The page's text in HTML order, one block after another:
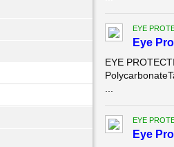
EYE
Eye
EYE
EYE
Eye